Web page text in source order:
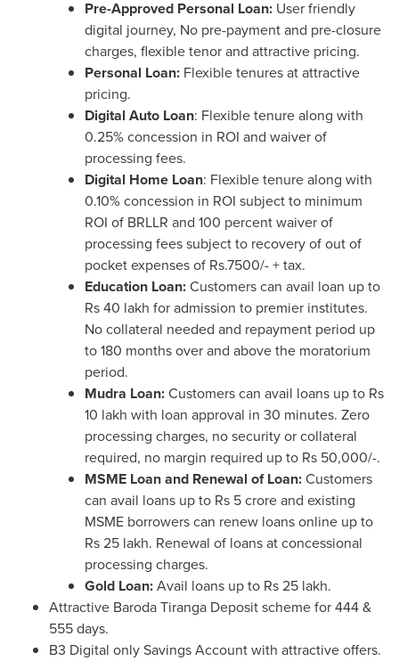
Pre-Approved Personal Loan: User friendly
digital journey, No pre-payment and pre-closure
charges, flexible tenor and attractive pricing.
Personal Loan: Flexible tenures at attractive
pricing.
Digital Auto Loan: Flexible tenure along with
0.25% concession in ROI and waiver of
processing fees.
Digital Home Loan: Flexible tenure along with
0.10% concession in ROI subject to minimum
ROI of BRLLR and 100 percent waiver of
processing fees subject to recovery of out of
pocket expenses of Rs.7500/- + tax.
Education Loan:Customers can avail loan up to
Rs 40 lakh for admission to premier institutes.
No collateral needed and repayment period up
to 180 months over and above the moratorium
period.
Mudra Loan:Customers can avail loans up to Rs
10 lakh with loan approval in 30 minutes. Zero
processing charges, no security or collateral
required, no margin required up to Rs 50,000/-.
MSME Loan and Renewal of Loan:Customers
can avail loans up to Rs 5 croreand existing
MSME borrowers can renew loans online up to
Rs 25 lakh. Renewal of loans at concessional
processing charges.
Gold Loan:Avail loans up to Rs 25 lakh.
Attractive Baroda Tiranga Deposit scheme for 444 &
555 days.
B3 Digital only Savings Account with attractive offers.